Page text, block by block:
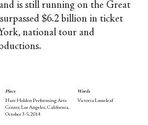
is still running on the Great
$6.2 billion in ticket
national tour and
Place
Nate Holden Performing Arts
Center, Los Angeles, California,
October 3-5, 2014
Words
Victoria Looseleaf